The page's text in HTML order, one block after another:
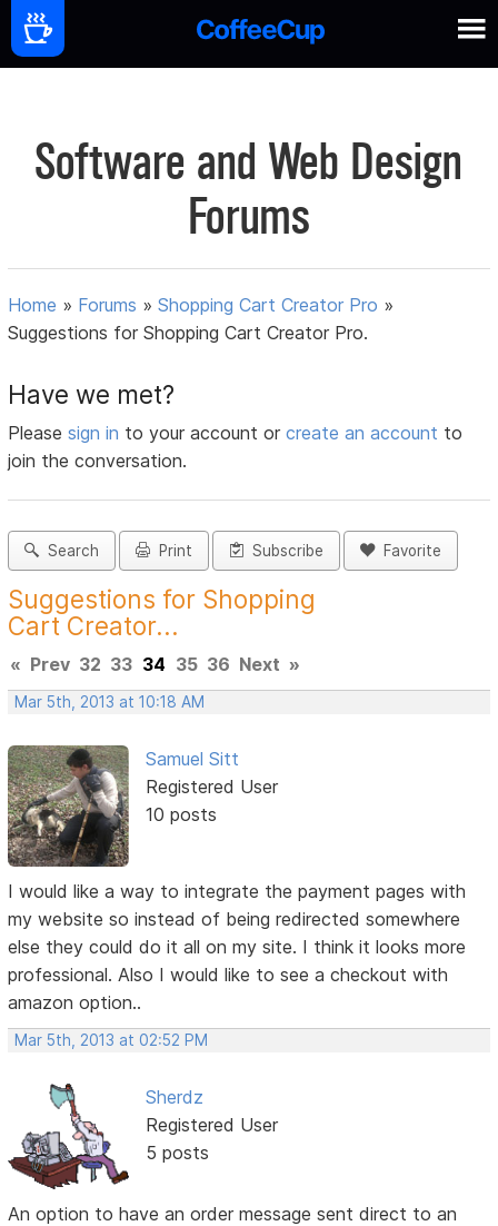
Software and Web Design
Forums
Home » Forums »Shopping Cart Creator Pro »
Suggestions for Shopping Cart Creator Pro.
Have we met?
Pleasesign in to your account orcreate an account to
join the conversation.
Search Print Subscribe Favorite
Suggestions for Shopping
Cart Creator...
« Prev 32 33 34 35 36 Next »
Mar 5th, 2013 at 10:18 AM
Samuel Sitt
Registered User
10 posts
I would like a way to integrate the payment pages with
my website so instead of being redirected somewhere
else they could do it all on my site. I think it looks more
professional. Also I would like to see a checkout with
amazon option..
Mar 5th, 2013 at 02:52 PM
Sherdz
Registered User
5 posts
An option to have an order message sent direct to an